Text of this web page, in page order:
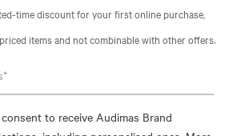
time discount for your first online purchase,
items and not combinable with other offers.
to receive Audimas Brand